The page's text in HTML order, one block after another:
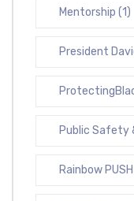
Mentorship (1)
President
Public Safety
Rainbow